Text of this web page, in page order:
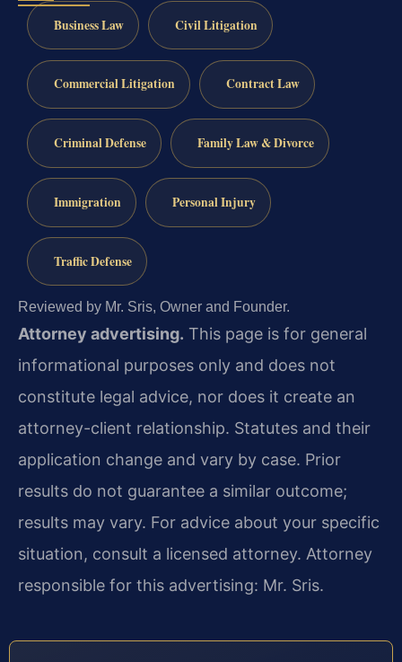
Business Law Civil Litigation
Commercial Litigation Contract Law
Criminal Defense Family Law & Divorce
Immigration Personal Injury
Traffic Defense
Reviewed by Mr. Sris, Owner and Founder.
Attorney advertising. This page is for general
informational purposes only and does not
constitute legal advice, nor does it create an
attorney-client relationship. Statutes and their
application change and vary by case. Prior
results do not guarantee a similar outcome;
results may vary. For advice about your specific
situation, consult a licensed attorney. Attorney
responsible for this advertising: Mr. Sris.